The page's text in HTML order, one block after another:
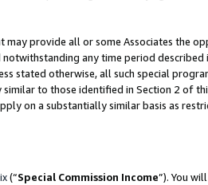
provide all or some Associates the
any time period
stated otherwise, all such special
to those identified in Section 2 of
on a substantially similar basis as
(“Special Commission Income”). You